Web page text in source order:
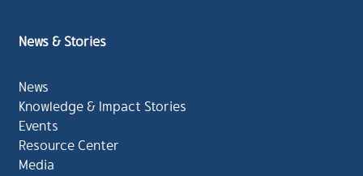
News & Stories
News
Knowledge & Impact Stories
Events
Resource Center
Media